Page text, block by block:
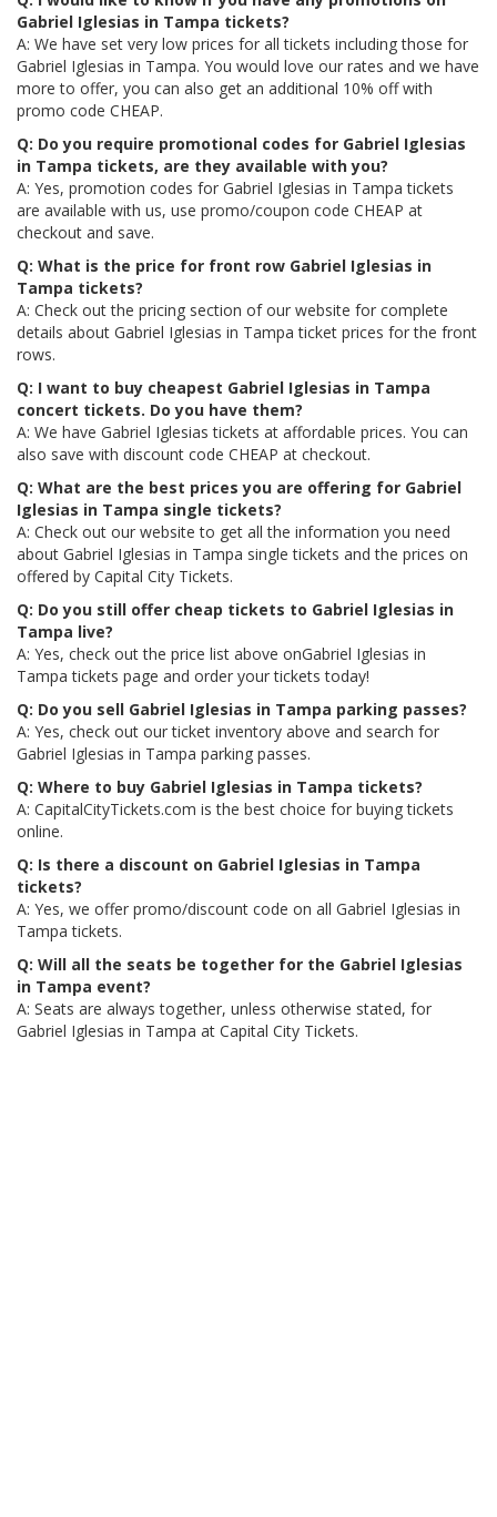
Gabriel Iglesias in Tampa tickets?
A: We have set very low prices for all tickets including those for
Gabriel Iglesias in Tampa. You would love our rates and we have
more to offer, you can also get an additional 10% off with
promo code CHEAP.
Q: Do you require promotional codes for Gabriel Iglesias
in Tampa tickets, are they available with you?
A: Yes, promotion codes for Gabriel Iglesias in Tampa tickets
are available with us, use promo/coupon code CHEAP at
checkout and save.
Q: What is the price for front row Gabriel Iglesias in
Tampa tickets?
A: Check out the pricing section of our website for complete
details about Gabriel Iglesias in Tampa ticket prices for the front
rows.
Q: I want to buy cheapest Gabriel Iglesias in Tampa
concert tickets. Do you have them?
A: We have Gabriel Iglesias tickets at affordable prices. You can
also save with discount code CHEAP at checkout.
Q: What are the best prices you are offering for Gabriel
Iglesias in Tampa single tickets?
A: Check out our website to get all the information you need
about Gabriel Iglesias in Tampa single tickets and the prices on
offered by Capital City Tickets.
Q: Do you still offer cheap tickets to Gabriel Iglesias in
Tampa live?
A: Yes, check out the price list above onGabriel Iglesias in
Tampa tickets page and order your tickets today!
Q: Do you sell Gabriel Iglesias in Tampa parking passes?
A: Yes, check out our ticket inventory above and search for
Gabriel Iglesias in Tampa parking passes.
Q: Where to buy Gabriel Iglesias in Tampa tickets?
A: CapitalCityTickets.com is the best choice for buying tickets
online.
Q: Is there a discount on Gabriel Iglesias in Tampa
tickets?
A: Yes, we offer promo/discount code on all Gabriel Iglesias in
Tampa tickets.
Q: Will all the seats be together for the Gabriel Iglesias
in Tampa event?
A: Seats are always together, unless otherwise stated, for
Gabriel Iglesias in Tampa at Capital City Tickets.